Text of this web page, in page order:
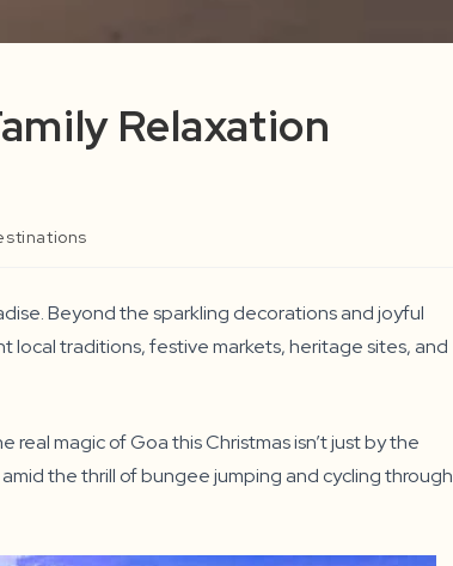
Relaxation
Beyond the sparkling decorations and joyful
local traditions, festive markets, heritage sites, and
magic of Goa this Christmas isn’t just by the
the thrill of bungee jumping and cycling through